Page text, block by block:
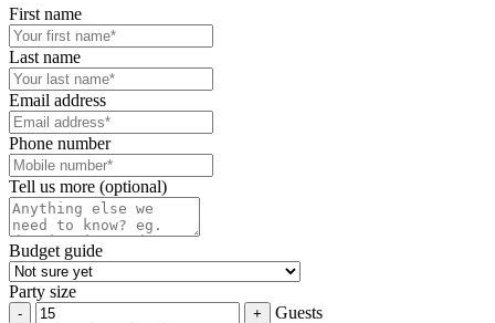
First name
Last name
Email address
Phone number
Tell us more (optional)
Budget guide
Party size
Guests